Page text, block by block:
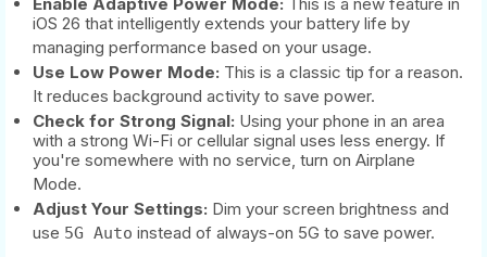
iOS 26 that intelligently extends your battery life by
managing performance based on your usage.
Use Low Power Mode: This is a classic tip for a reason.
It reduces background activity to save power.
Check for Strong Signal: Using your phone in an area
with a strong Wi-Fi or cellular signal uses less energy. If
you're somewhere with no service, turn on Airplane
Mode.
Adjust Your Settings: Dim your screen brightness and
use 5G Auto instead of always-on 5G to save power.